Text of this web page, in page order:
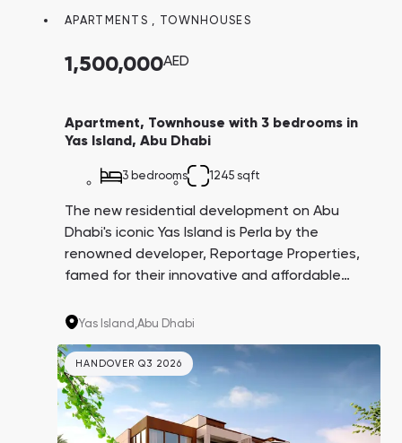
APARTMENTS , TOWNHOUSES
1,500,000AED
Apartment, Townhouse with 3 bedrooms in
Yas Island, Abu Dhabi
3 bedrooms 1245 sqft
The new residential development on Abu
Dhabi's iconic Yas Island is Perla by the
renowned developer, Reportage Properties,
famed for their innovative and affordable
of two towers standing on the scenic Yas Bay
coastline, a mere 10-minute stroll to Yas
Beach, and just 10-15 minutes by car to
globally recognized attractions such as
Ferrari World, Yas Water World, Warner Bros.
World, and Etihad Arena.
Yas Island,Abu Dhabi
HANDOVER Q3 2026